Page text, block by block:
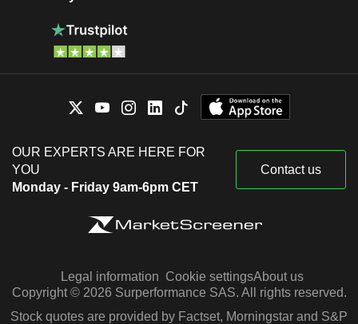
OUR EXPERTS ARE HERE FOR
YOU
Monday - Friday 9am-6pm CET
Contact us
Legal information Cookie settingsAbout us
Copyright © 2026 Surperformance SAS. All rights reserved.
Stock quotes are provided by Factset, Morningstar and S&P